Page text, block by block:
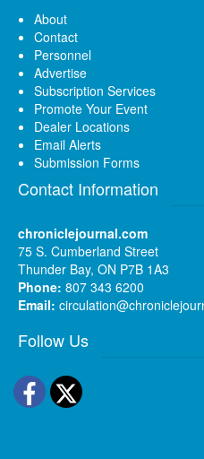
About
Contact
Personnel
Advertise
Subscription Services
Promote Your Event
Dealer Locations
Email Alerts
Submission Forms
Contact Information
chroniclejournal.com
75 S. Cumberland Street
Thunder Bay, ON P7B 1A3
Phone: 807 343 6200
Email:
Follow Us
Facebook
Twitter